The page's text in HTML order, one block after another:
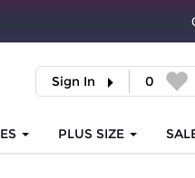
Sign In 0
PLUS SIZE